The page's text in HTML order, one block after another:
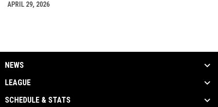
APRIL 29, 2026
NEWS
LEAGUE
SCHEDULE & STATS